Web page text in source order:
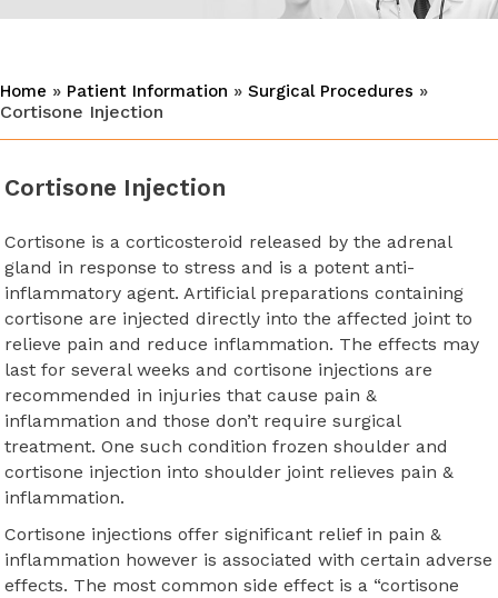
Home » Patient Information » Surgical Procedures »
Cortisone Injection
Cortisone Injection
Cortisone is a corticosteroid released by the adrenal
gland in response to stress and is a potent anti-
inflammatory agent. Artificial preparations containing
cortisone are injected directly into the affected joint to
relieve pain and reduce inflammation. The effects may
last for several weeks and cortisone injections are
recommended in injuries that cause pain &
inflammation and those don’t require surgical
treatment. One such condition frozen shoulder and
cortisone injection into shoulder joint relieves pain &
inflammation.
Cortisone injections offer significant relief in pain &
inflammation however is associated with certain adverse
effects. The most common side effect is a “cortisone